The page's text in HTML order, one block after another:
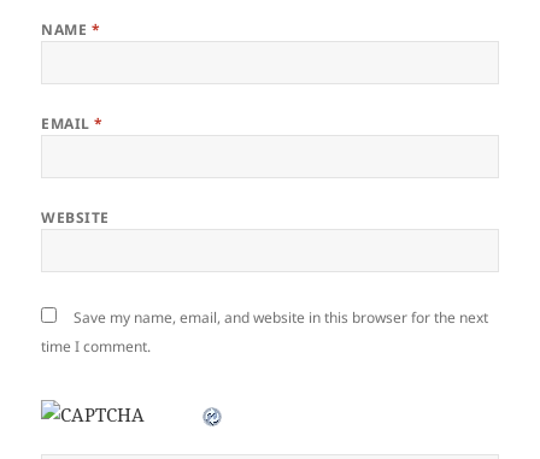
NAME *
EMAIL*
WEBSITE
Save my name, email, and website in this browser for the next
time I comment.